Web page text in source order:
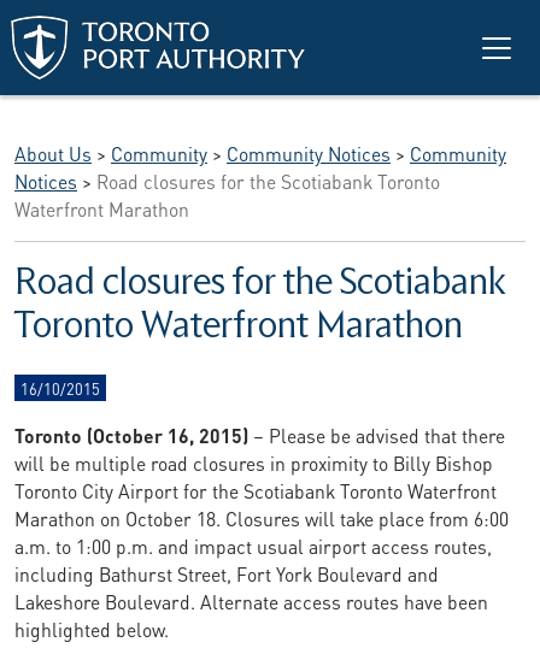
Skip to main content
About Us > Community > Community Notices > Community
Notices > Road closures for the Scotiabank Toronto
Waterfront Marathon
Road closures for the Scotiabank
Toronto Waterfront Marathon
16/10/2015
Toronto (October 16, 2015) – Please be advised that there
will be multiple road closures in proximity to Billy Bishop
Toronto City Airport for the Scotiabank Toronto Waterfront
Marathon on October 18. Closures will take place from 6:00
a.m. to 1:00 p.m. and impact usual airport access routes,
including Bathurst Street, Fort York Boulevard and
Lakeshore Boulevard. Alternate access routes have been
highlighted below.